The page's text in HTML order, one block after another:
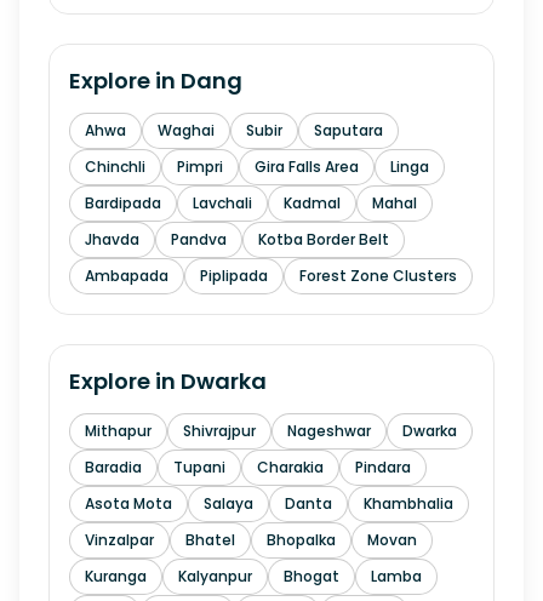
Explore in Dang
Ahwa Waghai Subir
Saputara
Chinchli
Pimpri Gira Falls Area
Linga
Bardipada
Lavchali Kadmal
Mahal
Jhavda
Pandva
Kotba Border Belt
Ambapada
Piplipada Forest Zone Clusters
Explore in Dwarka
Mithapur Shivrajpur Nageshwar
Dwarka
Baradia
Tupani Charakia
Pindara
Asota Mota
Salaya Danta
Khambhalia
Vinzalpar
Bhatel Bhopalka
Movan
Kuranga
Kalyanpur Bhogat
Lamba